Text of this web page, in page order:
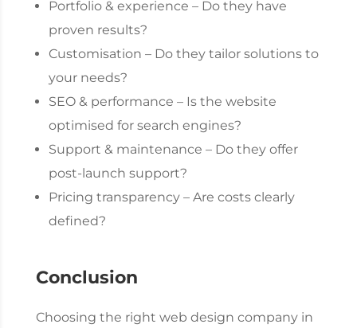
Portfolio & experience – Do they have
proven results?
Customisation – Do they tailor solutions to
your needs?
SEO & performance – Is the website
optimised for search engines?
Support & maintenance – Do they offer
post-launch support?
Pricing transparency – Are costs clearly
defined?
Conclusion
Choosing the right web design companyin